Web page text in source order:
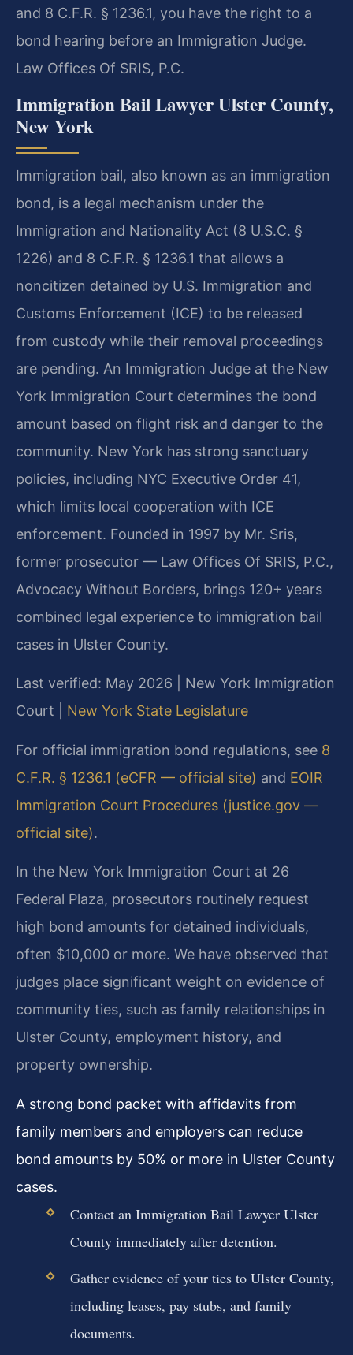
and 8 C.F.R. § 1236.1, you have the right to a
bond hearing before an Immigration Judge.
Law Offices Of SRIS, P.C.
Immigration Bail Lawyer Ulster County,
New York
Immigration bail, also known as an immigration
bond, is a legal mechanism under the
Immigration and Nationality Act (8 U.S.C. §
1226) and 8 C.F.R. § 1236.1 that allows a
noncitizen detained by U.S. Immigration and
Customs Enforcement (ICE) to be released
from custody while their removal proceedings
are pending. An Immigration Judge at the New
York Immigration Court determines the bond
amount based on flight risk and danger to the
community. New York has strong sanctuary
policies, including NYC Executive Order 41,
which limits local cooperation with ICE
enforcement. Founded in 1997 by Mr. Sris,
former prosecutor — Law Offices Of SRIS, P.C.,
Advocacy Without Borders, brings 120+ years
combined legal experience to immigration bail
cases in Ulster County.
Last verified: May 2026 | New York Immigration
Court | New York State Legislature
For official immigration bond regulations, see 8
C.F.R. § 1236.1 (eCFR — official site) and EOIR
Immigration Court Procedures (justice.gov —
official site).
In the New York Immigration Court at 26
Federal Plaza, prosecutors routinely request
high bond amounts for detained individuals,
often $10,000 or more. We have observed that
judges place significant weight on evidence of
community ties, such as family relationships in
Ulster County, employment history, and
property ownership.
A strong bond packet with affidavits from
family members and employers can reduce
bond amounts by 50% or more in Ulster County
cases.
Contact an Immigration Bail Lawyer Ulster
County immediately after detention.
Gather evidence of your ties to Ulster County,
including leases, pay stubs, and family
documents.